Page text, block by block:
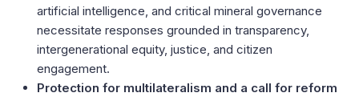
artificial intelligence, and critical mineral governance
necessitate responses grounded in transparency,
intergenerational equity, justice, and citizen
engagement.
Protection for multilateralism and a call for reform